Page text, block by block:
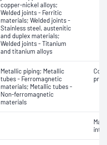
copper-nickel alloys;
Welded joints - Ferritic
materials; Welded joints -
Stainless steel, austenitic
and duplex materials;
Welded joints - Titanium
and titanium alloys
Metallic piping; Metallic
tubes - Ferromagnetic
materials; Metallic tubes -
Non-ferromagnetic
materials